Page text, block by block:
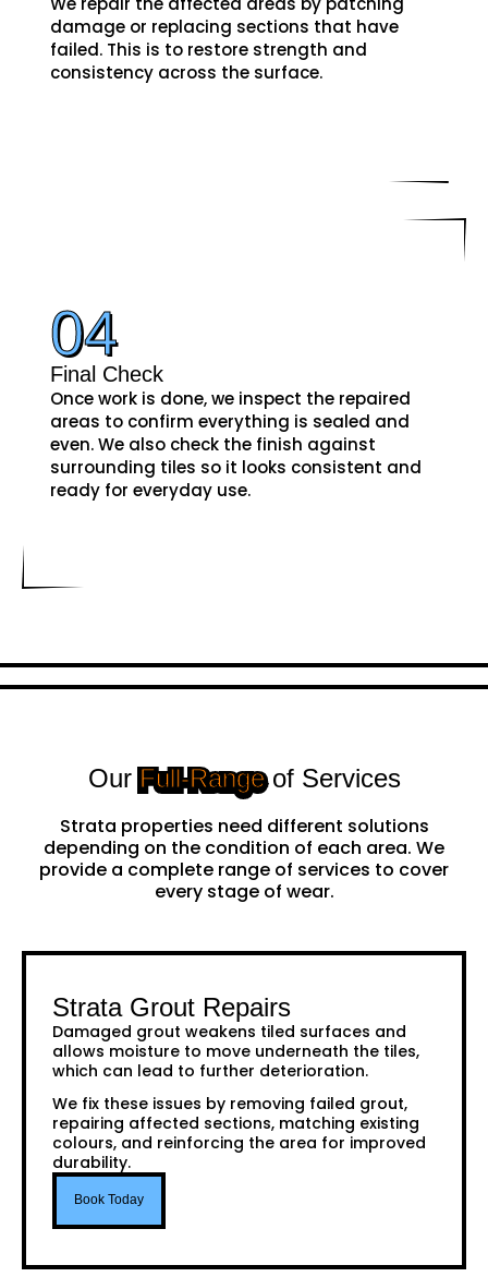
damage or replacing sections that have
failed. This is to restore strength and
consistency across the surface.
04
Final Check
Once work is done, we inspect the repaired
areas to confirm everything is sealed and
even. We also check the finish against
surrounding tiles so it looks consistent and
ready for everyday use.
Our Full-Rangeof Services
Strata properties need different solutions
depending on the condition of each area. We
provide a complete range of services to cover
every stage of wear.
Strata Grout Repairs
Damaged grout weakens tiled surfaces and
allows moisture to move underneath the tiles,
which can lead to further deterioration.
We fix these issues by removing failed grout,
repairing affected sections, matching existing
colours, and reinforcing the area for improved
durability.
Book Today